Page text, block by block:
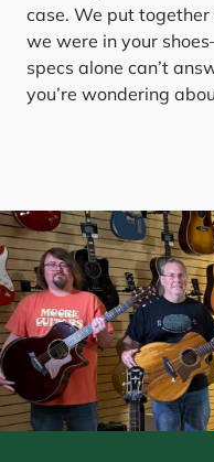
case. We put together
we were in your
specs alone can’t
you’re wondering